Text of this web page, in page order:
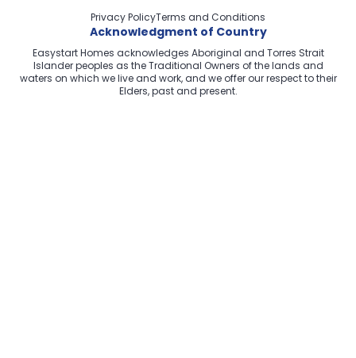
Privacy PolicyTerms and Conditions
Acknowledgment of Country
Easystart Homes acknowledges Aboriginal and Torres Strait
Islander peoples as the Traditional Owners of the lands and
waters on which we live and work, and we offer our respect to their
Elders, past and present.